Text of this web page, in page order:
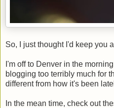
So, I just thought I'd keep you
I'm off to Denver in the
blogging too terribly much for
different from how it's been
In the mean time, check out